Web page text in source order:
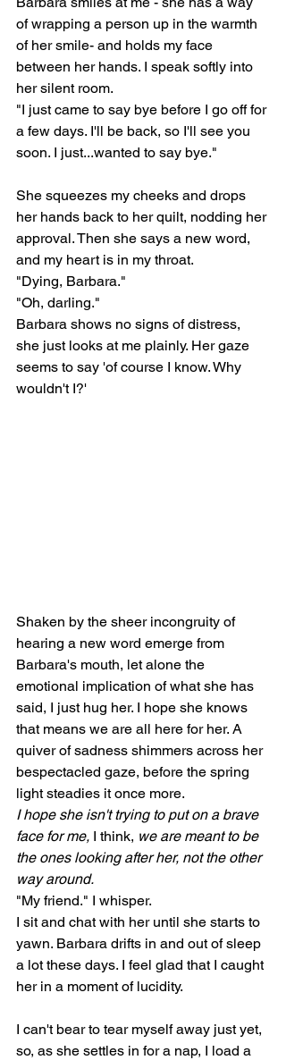
of wrapping a person up in the warmth
of her smile- and holds my face
between her hands. I speak softly into
her silent room.
"I just came to say bye before I go off for
a few days. I'll be back, so I'll see you
soon. I just...wanted to say bye."
She squeezes my cheeks and drops
her hands back to her quilt, nodding her
approval. Then she says a new word,
and my heart is in my throat.
"Dying, Barbara."
"Oh, darling."
Barbara shows no signs of distress,
she just looks at me plainly. Her gaze
seems to say 'of course I know. Why
wouldn't I?'
Shaken by the sheer incongruity of
hearing a new word emerge from
Barbara's mouth, let alone the
emotional implication of what she has
said, I just hug her. I hope she knows
that means we are all here for her. A
quiver of sadness shimmers across her
bespectacled gaze, before the spring
light steadies it once more.
I hope she isn't trying to put on a brave
face for me, I think, we are meant to be
the ones looking after her, not the other
way around.
"My friend." I whisper.
I sit and chat with her until she starts to
yawn. Barbara drifts in and out of sleep
a lot these days. I feel glad that I caught
her in a moment of lucidity.
I can't bear to tear myself away just yet,
so, as she settles in for a nap, I load a